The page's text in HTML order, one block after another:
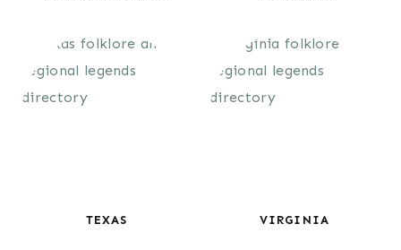
TEXAS VIRGINIA